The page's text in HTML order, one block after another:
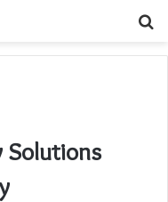
Solutions